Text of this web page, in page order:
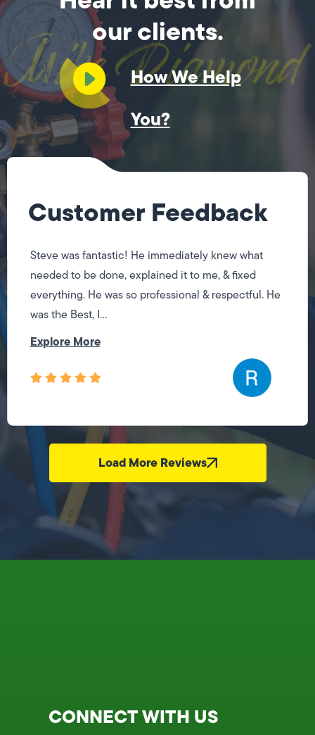
our clients.
How We Help
You?
Customer Feedback
Steve was fantastic! He immediately knew what
needed to be done, explained it to me, & fixed
everything. He was so professional & respectful. He
was the Best, I...
Explore More
Load More Reviews
CONNECT WITH US